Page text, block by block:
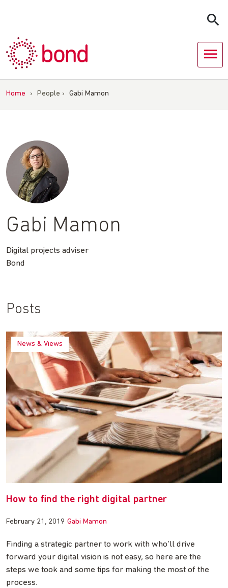
Home › People › Gabi Mamon
Gabi Mamon
Digital projects adviser
Bond
Posts
News & Views
How to find the right digital partner
February 21, 2019 Gabi Mamon
Finding a strategic partner to work with who’ll drive
forward your digital vision is not easy, so here are the
steps we took and some tips for making the most of the
process.